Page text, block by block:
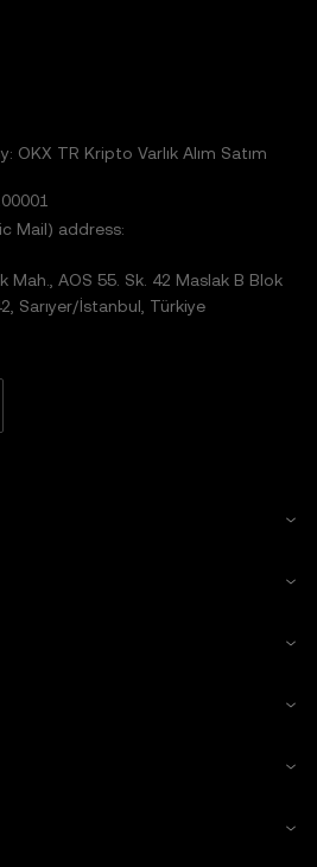
TR Kripto Varlık Alım Satım
Mail) address:
Mah., AOS 55. Sk. 42 Maslak B Blok
Sarıyer/İstanbul, Türkiye